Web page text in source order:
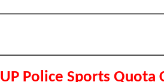
UP Police Sports Quota